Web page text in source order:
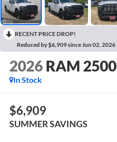
RECENT PRICE DROP!
Reduced by $6,909 since Jun 02, 2026
2026 RAM 2500
In Stock
$6,909
SUMMER SAVINGS